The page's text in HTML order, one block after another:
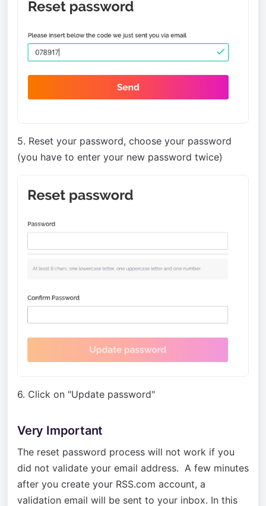
5. Reset your password, choose your password
(you have to enter your new password twice)
6. Click on "Update password"
Very Important
The reset password process will not work if you
did not validate your email address. A few minutes
after you create your RSS.com account, a
validation email will be sent to your inbox. In this